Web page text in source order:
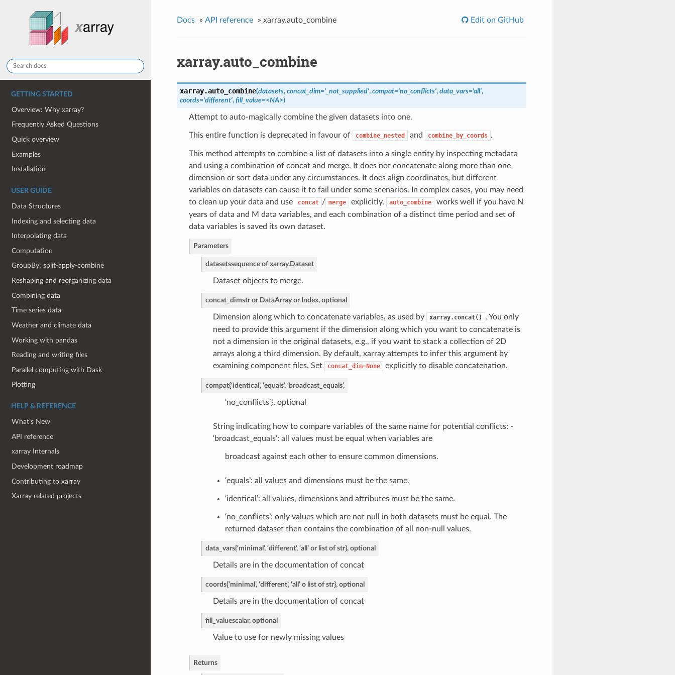
GETTING STARTED
Overview: Why xarray?
Frequently Asked Questions
Quick overview
Examples
Installation
USER GUIDE
Data Structures
Indexing and selecting data
Interpolating data
Computation
GroupBy: split-apply-combine
Reshaping and reorganizing data
Combining data
Time series data
Weather and climate data
Working with pandas
Reading and writing files
Parallel computing with Dask
Plotting
HELP & REFERENCE
What’s New
API reference
xarray Internals
Development roadmap
Contributing to xarray
Xarray related projects
Docs » API reference » xarray.auto_combine Edit on GitHub
xarray.auto_combine
xarray.auto_combine(datasets, concat_dim='_not_supplied', compat='no_conflicts', data_vars='all',
coords='different', fill_value=<NA>)
Attempt to auto-magically combine the given datasets into one.
This entire function is deprecated in favour of combine_nested and combine_by_coords .
This method attempts to combine a list of datasets into a single entity by inspecting metadata
and using a combination of concat and merge. It does not concatenate along more than one
dimension or sort data under any circumstances. It does align coordinates, but different
variables on datasets can cause it to fail under some scenarios. In complex cases, you may need
to clean up your data and use
concat / merge explicitly. auto_combine
works well if you have N
years of data and M data variables, and each combination of a distinct time period and set of
data variables is saved its own dataset.
Parameters
datasetssequence of xarray.Dataset
Dataset objects to merge.
concat_dimstr or DataArray or Index, optional
Dimension along which to concatenate variables, as used by xarray.concat()
. You only
need to provide this argument if the dimension along which you want to concatenate is
not a dimension in the original datasets, e.g., if you want to stack a collection of 2D
arrays along a third dimension. By default, xarray attempts to infer this argument by
examining component files. Set
concat_dim=None explicitly to disable concatenation.
compat{‘identical’, ‘equals’, ‘broadcast_equals’,
‘no_conflicts’}, optional
String indicating how to compare variables of the same name for potential conflicts: -
‘broadcast_equals’: all values must be equal when variables are
broadcast against each other to ensure common dimensions.
‘equals’: all values and dimensions must be the same.
‘identical’: all values, dimensions and attributes must be the same.
‘no_conflicts’: only values which are not null in both datasets must be equal. The
returned dataset then contains the combination of all non-null values.
data_vars{‘minimal’, ‘different’, ‘all’ or list of str}, optional
Details are in the documentation of concat
coords{‘minimal’, ‘different’, ‘all’ o list of str}, optional
Details are in the documentation of concat
fill_valuescalar, optional
Value to use for newly missing values
Returns